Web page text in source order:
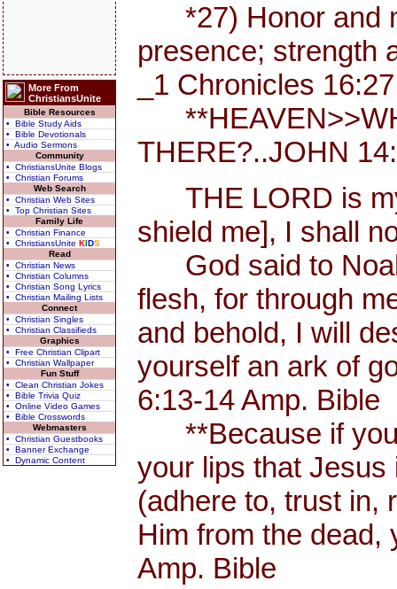
More From
ChristiansUnite
Bible Resources
• Bible Study Aids
• Bible Devotionals
• Audio Sermons
Community
• ChristiansUnite Blogs
• Christian Forums
Web Search
• Christian Web Sites
• Top Christian Sites
Family Life
• Christian Finance
• ChristiansUnite KIDS
Read
• Christian News
• Christian Columns
• Christian Song Lyrics
• Christian Mailing Lists
Connect
• Christian Singles
• Christian Classifieds
Graphics
• Free Christian Clipart
• Christian Wallpaper
Fun Stuff
• Clean Christian Jokes
• Bible Trivia Quiz
• Online Video Games
• Bible Crosswords
Webmasters
• Christian Guestbooks
• Banner Exchange
• Dynamic Content
*27) Honor and
presence; strength
_1 Chronicles
THERE?..JOHN
THE LORD is
shield me], I shall
God said to
flesh, for through
and behold, I will
yourself an ark of
6:13-14 Amp. Bible
**Because if you
your lips that Jesus
(adhere to, trust in,
Him from the dead,
Amp. Bible